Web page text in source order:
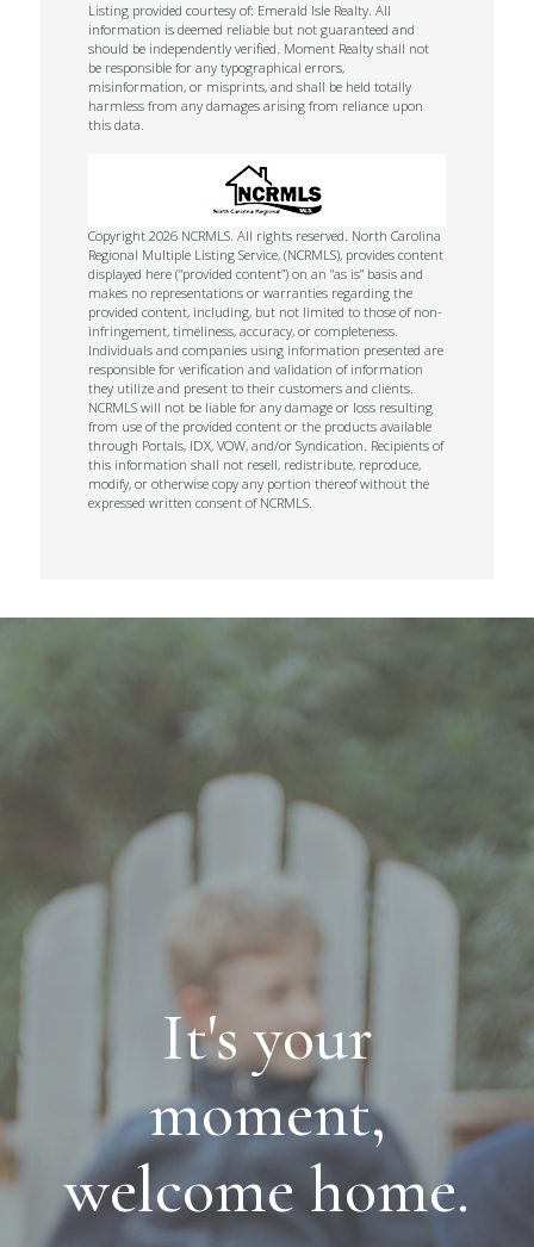
Listing provided courtesy of: Emerald Isle Realty. All
information is deemed reliable but not guaranteed and
should be independently verified. Moment Realty shall not
be responsible for any typographical errors,
misinformation, or misprints, and shall be held totally
harmless from any damages arising from reliance upon
this data.
Copyright 2026 NCRMLS. All rights reserved. North Carolina
Regional Multiple Listing Service, (NCRMLS), provides content
displayed here (“provided content”) on an “as is” basis and
makes no representations or warranties regarding the
provided content, including, but not limited to those of non-
infringement, timeliness, accuracy, or completeness.
Individuals and companies using information presented are
responsible for verification and validation of information
they utilize and present to their customers and clients.
NCRMLS will not be liable for any damage or loss resulting
from use of the provided content or the products available
through Portals, IDX, VOW, and/or Syndication. Recipients of
this information shall not resell, redistribute, reproduce,
modify, or otherwise copy any portion thereof without the
expressed written consent of NCRMLS.
It's your
moment,
welcome home.